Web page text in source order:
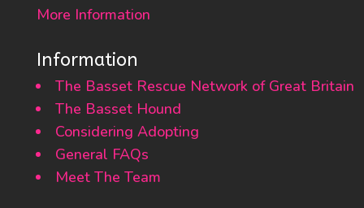
More Information
Information
The Basset Rescue Network of Great Britain
The Basset Hound
Considering Adopting
General FAQs
Meet The Team